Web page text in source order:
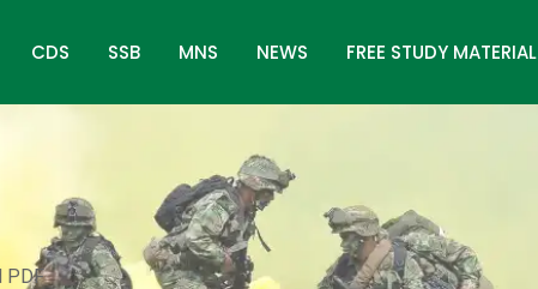
CDS SSB MNS NEWS FREE STUDY MATERIAL
PDF